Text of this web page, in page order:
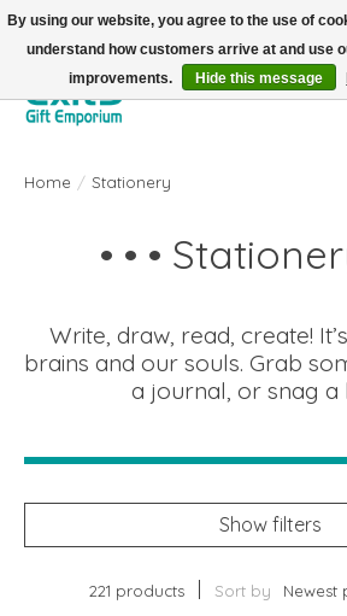
FREE SHIPPING on orders +$101. Automatic. No
Home / Stationery
• • •
Write, draw, read, create!
brains and our souls. Grab
a journal, or snag a
Show filters
221 products Sort by Newest
By using our website, you agree to the use of
understand how customers arrive at and use
improvements.
Hide this message